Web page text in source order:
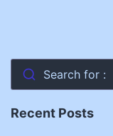
Search for :
Recent Posts